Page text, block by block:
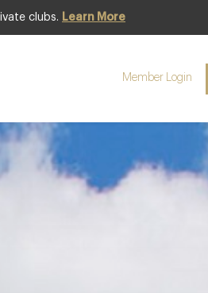
clubs. Learn More
Member Login